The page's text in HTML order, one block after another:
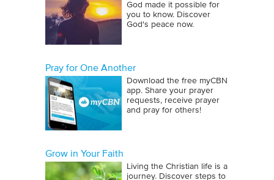
God made it possible for
you to know. Discover
God's peace now.
Pray for One Another
Download the free myCBN
app. Share your prayer
requests, receive prayer
and pray for others!
Grow in Your Faith
Living the Christian life is a
journey. Discover steps to